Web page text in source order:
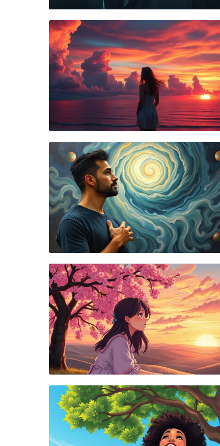
Blog Image
Blog Image
Blog Image